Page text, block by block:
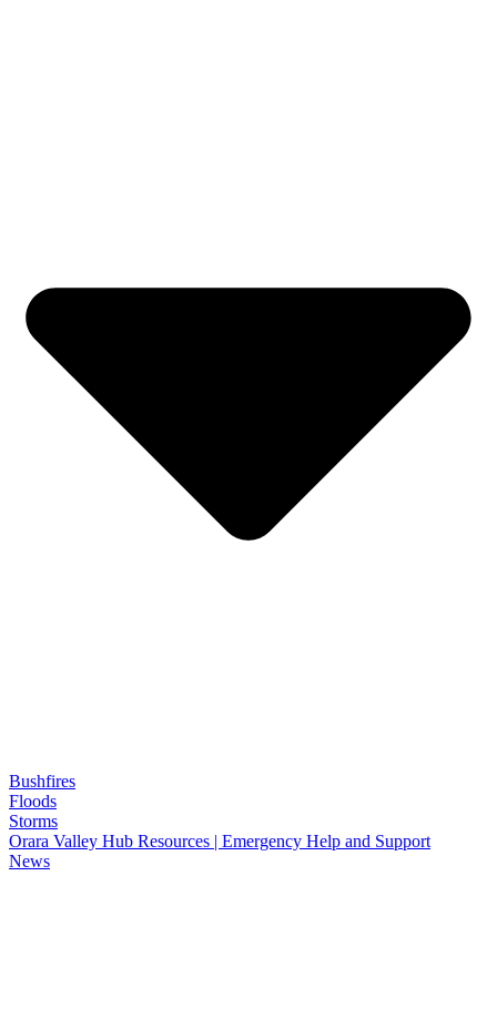
Bushfires
Floods
Storms
Orara Valley Hub Resources | Emergency Help and Support
News